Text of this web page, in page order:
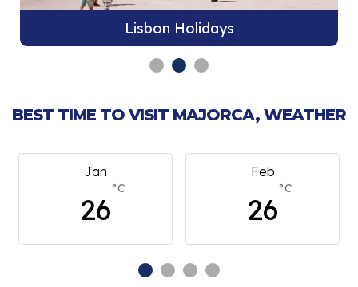
Lisbon Holidays
BEST TIME TO VISIT MAJORCA, WEATHER
Feb
26
°C
March
26
°C